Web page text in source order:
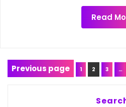
Read
Posts
Previous page Page
1 Page
2 Page
3 …